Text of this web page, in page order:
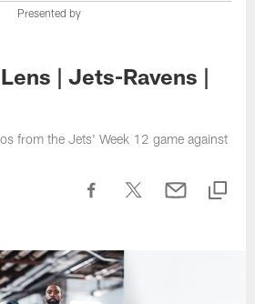
Presented by
| Jets-Ravens |
from the Jets' Week 12 game against